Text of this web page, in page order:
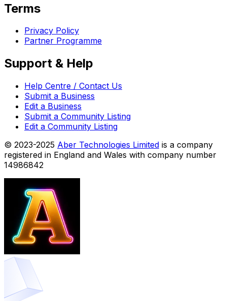
Terms
Privacy Policy
Partner Programme
Support & Help
Help Centre / Contact Us
Submit a Business
Edit a Business
Submit a Community Listing
Edit a Community Listing
© 2023-2025 Aber Technologies Limited is a company
registered in England and Wales with company number
14986842